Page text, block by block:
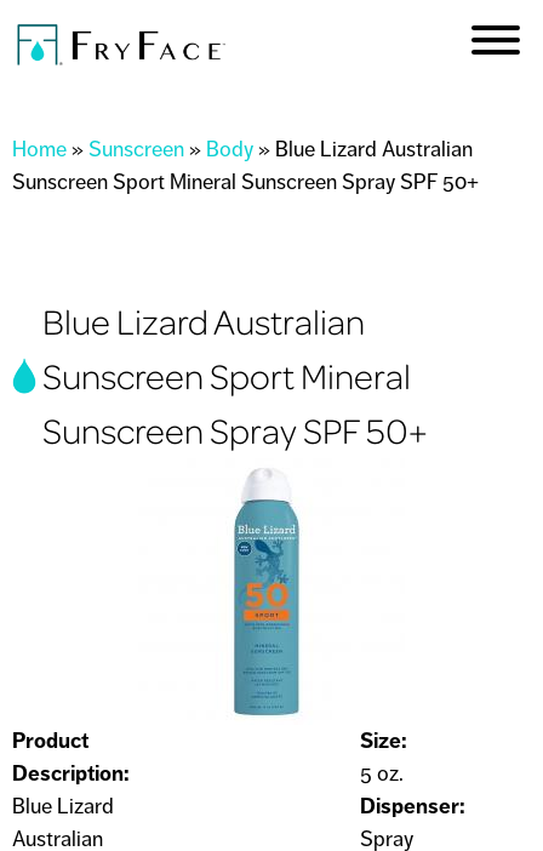
main
You are here
Home »Sunscreen » Body » Blue Lizard Australian
Sunscreen Sport Mineral Sunscreen Spray SPF 50+
Blue Lizard Australian
Sunscreen Sport Mineral
Sunscreen Spray SPF 50+
Product
Description:
Blue Lizard
Australian
Size:
5 oz.
Dispenser:
Spray